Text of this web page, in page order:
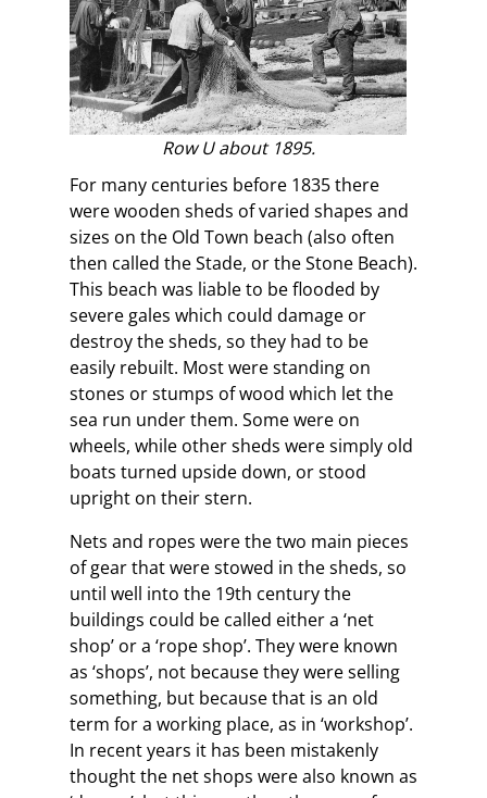
Row U about 1895.
For many centuries before 1835 there
were wooden sheds of varied shapes and
sizes on the Old Town beach (also often
then called the Stade, or the Stone Beach).
This beach was liable to be flooded by
severe gales which could damage or
destroy the sheds, so they had to be
easily rebuilt. Most were standing on
stones or stumps of wood which let the
sea run under them. Some were on
wheels, while other sheds were simply old
boats turned upside down, or stood
upright on their stern.
Nets and ropes were the two main pieces
of gear that were stowed in the sheds, so
until well into the 19th century the
buildings could be called either a ‘net
shop’ or a ‘rope shop’. They were known
as ‘shops’, not because they were selling
something, but because that is an old
term for a working place, as in ‘workshop’.
In recent years it has been mistakenly
thought the net shops were also known as